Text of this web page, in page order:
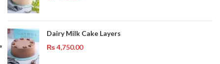
Dairy Milk Cake Layers
₨4,750.00